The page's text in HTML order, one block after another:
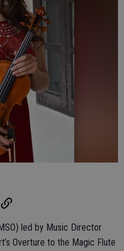
led by Music Director
Overture to the Magic Flute